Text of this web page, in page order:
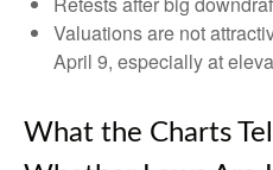
Valuations are not
April 9, especially at
What the Charts